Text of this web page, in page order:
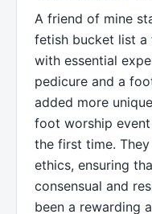
A friend of mine
fetish bucket list a
with essential
pedicure and a
added more
foot worship
the first time.
ethics, ensuring
consensual and
been a rewarding